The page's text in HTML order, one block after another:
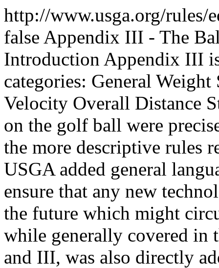
http://www.usga.org/rules/
false Appendix III - The
Introduction Appendix III
categories: General
Velocity Overall Distance
on the golf ball were
the more descriptive rules
USGA added general
ensure that any new
the future which might
while generally covered in
and III, was also directly